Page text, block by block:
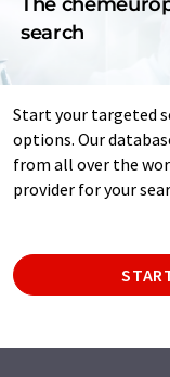
search
Start your targeted
options. Our
from all over the
provider for your